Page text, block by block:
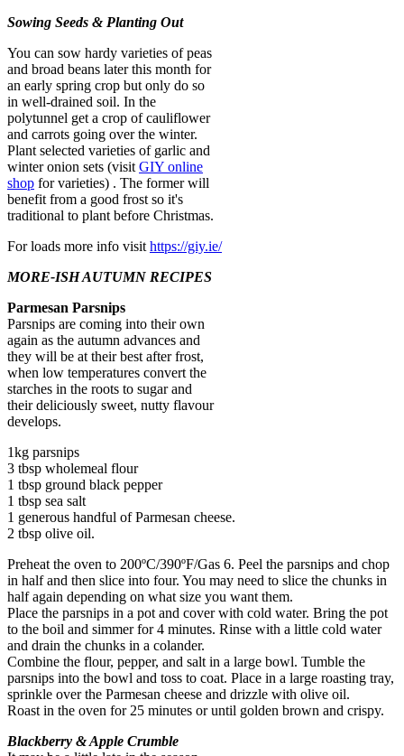
Sowing Seeds & Planting Out
You can sow hardy varieties of peas
and broad beans later this month for
an early spring crop but only do so
in well-drained soil. In the
polytunnel get a crop of cauliflower
and carrots going over the winter.
Plant selected varieties of garlic and
winter onion sets (visit GIY online
shop for varieties) . The former will
benefit from a good frost so it's
traditional to plant before Christmas.
For loads more info visit https://giy.ie/
MORE-ISH AUTUMN RECIPES
Parmesan Parsnips
Parsnips are coming into their own
again as the autumn advances and
they will be at their best after frost,
when low temperatures convert the
starches in the roots to sugar and
their deliciously sweet, nutty flavour
develops.
1kg parsnips
3 tbsp wholemeal flour
1 tbsp ground black pepper
1 tbsp sea salt
1 generous handful of Parmesan cheese.
2 tbsp olive oil.
Preheat the oven to 200ºC/390ºF/Gas 6. Peel the parsnips and chop
in half and then slice into four. You may need to slice the chunks in
half again depending on what size you want them.
Place the parsnips in a pot and cover with cold water. Bring the pot
to the boil and simmer for 4 minutes. Rinse with a little cold water
and drain the chunks in a colander.
Combine the flour, pepper, and salt in a large bowl. Tumble the
parsnips into the bowl and toss to coat. Place in a large roasting tray,
sprinkle over the Parmesan cheese and drizzle with olive oil.
Roast in the oven for 25 minutes or until golden brown and crispy.
Blackberry & Apple Crumble